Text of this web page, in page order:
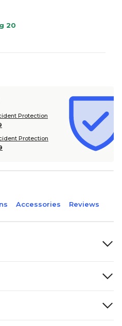
20
Protection
Protection
Accessories Reviews